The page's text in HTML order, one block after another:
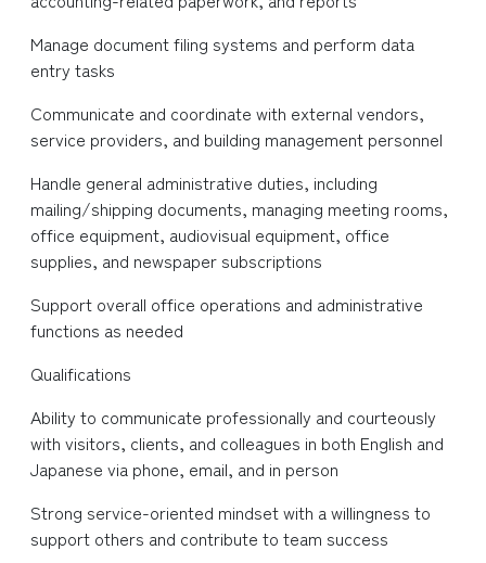
Manage document filing systems and perform data
entry tasks
Communicate and coordinate with external vendors,
service providers, and building management personnel
Handle general administrative duties, including
mailing/shipping documents, managing meeting rooms,
office equipment, audiovisual equipment, office
supplies, and newspaper subscriptions
Support overall office operations and administrative
functions as needed
Qualifications
Ability to communicate professionally and courteously
with visitors, clients, and colleagues in both English and
Japanese via phone, email, and in person
Strong service-oriented mindset with a willingness to
support others and contribute to team success